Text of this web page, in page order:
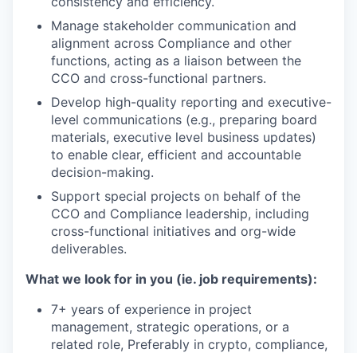
Manage stakeholder communication and
alignment across Compliance and other
functions, acting as a liaison between the
CCO and cross-functional partners.
Develop high-quality reporting and executive-
level communications (e.g., preparing board
materials, executive level business updates)
to enable clear, efficient and accountable
decision-making.
Support special projects on behalf of the
CCO and Compliance leadership, including
cross-functional initiatives and org-wide
deliverables.
What we look for in you (ie. job requirements):
7+ years of experience in project
management, strategic operations, or a
related role, Preferably in crypto, compliance,